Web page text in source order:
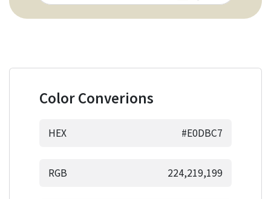
Color Converions
HEX #E0DBC7
RGB 224,219,199